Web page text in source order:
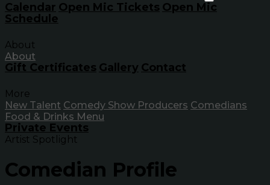
Calendar Open Mic Tickets Open Mic
Schedule
About
About
Gift Certificates Gallery Contact
More
New Talent Comedy Show Producers Comedians
Food & Drinks Menu
Private Events
Artist Spotlight
Comedian Profile